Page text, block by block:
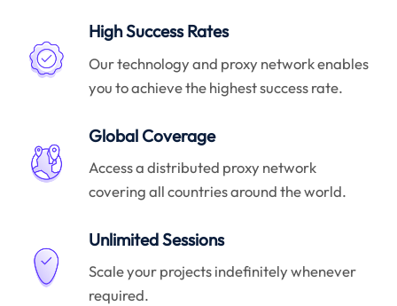
High Success Rates
Our technology and proxy network enables
you to achieve the highest success rate.
Global Coverage
Access a distributed proxy network
covering all countries around the world.
Unlimited Sessions
Scale your projects indefinitely whenever
required.